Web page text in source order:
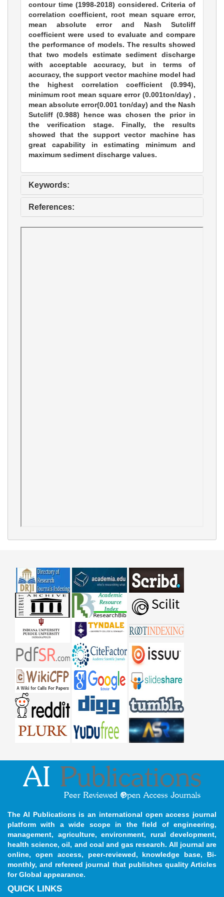
contour time (1998-2018) considered. Criteria of
correlation coefficient, root mean square error,
mean absolute error and Nash Sutcliff
coefficient were used to evaluate and compare
the performance of models. The results showed
that two models estimate sediment discharge
with acceptable accuracy, but in terms of
accuracy, the support vector machine model had
the highest correlation coefficient (0.994),
minimum root mean square error (0.001ton/day) ,
mean absolute error(0.001 ton/day) and the Nash
Sutcliff (0.988) hence was chosen the prior in
the verification stage. Finally, the results
showed that the support vector machine has
great capability in estimating minimum and
maximum sediment discharge values.
Keywords:
References:
The AI Publications is an international open access journal
platform with a wide scope in the field of engineering,
management, agriculture, environment, rural development,
health science, oil, and coal and gas research. All journal are
online, open access, peer-reviewed, knowledge base, Bi-
monthly, and refereed journal that publishes quality Articles
for Global appearance.
QUICK LINKS